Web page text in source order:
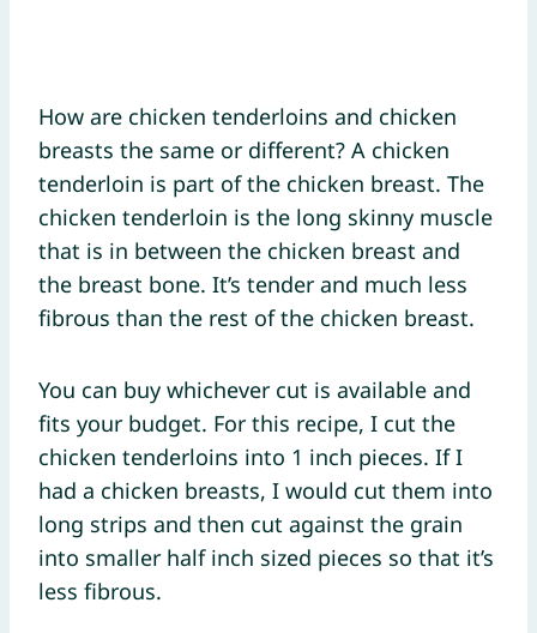
How are chicken tenderloins and chicken
breasts the same or different? A chicken
tenderloin is part of the chicken breast. The
chicken tenderloin is the long skinny muscle
that is in between the chicken breast and
the breast bone. It’s tender and much less
fibrous than the rest of the chicken breast.
You can buy whichever cut is available and
fits your budget. For this recipe, I cut the
chicken tenderloins into 1 inch pieces. If I
had a chicken breasts, I would cut them into
long strips and then cut against the grain
into smaller half inch sized pieces so that it’s
less fibrous.